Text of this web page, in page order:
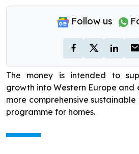
Follow us
The money is intended to
growth into Western Europe
more comprehensive
programme for homes.